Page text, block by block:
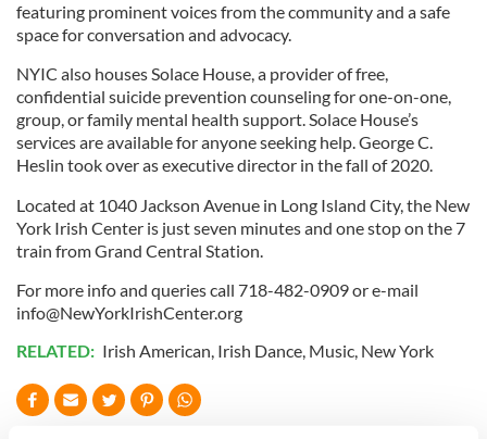
featuring prominent voices from the community and a safe
space for conversation and advocacy.
NYIC also houses Solace House, a provider of free,
confidential suicide prevention counseling for one-on-one,
group, or family mental health support. Solace House’s
services are available for anyone seeking help. George C.
Heslin took over as executive director in the fall of 2020.
Located at 1040 Jackson Avenue in Long Island City, the New
York Irish Center is just seven minutes and one stop on the 7
train from Grand Central Station.
For more info and queries call 718-482-0909 or e-mail
info@NewYorkIrishCenter.org
RELATED: Irish American, Irish Dance, Music, New York